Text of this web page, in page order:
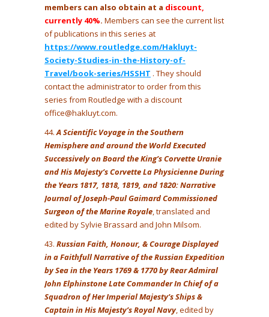
members can also obtain at a discount,
currently 40%. Members can see the current list
of publications in this series at
https://www.routledge.com/Hakluyt-
Society-Studies-in-the-History-of-
Travel/book-series/HSSHT . They should
contact the administrator to order from this
series from Routledge with a discount
office@hakluyt.com.
44.A Scientific Voyage in the Southern
Hemisphere and around the World Executed
Successively on Board the King’s Corvette Uranie
and His Majesty’s Corvette La Physicienne During
the Years 1817, 1818, 1819, and 1820: Narrative
Journal of Joseph-Paul Gaimard Commissioned
Surgeon of the Marine Royale, translated and
edited by Sylvie Brassard and John Milsom.
43. Russian Faith, Honour, & Courage Displayed
in a Faithfull Narrative of the Russian Expedition
by Sea in the Years 1769 & 1770 by Rear Admiral
John Elphinstone Late Commander In Chief of a
Squadron of Her Imperial Majesty’s Ships &
Captain in His Majesty’s Royal Navy, edited by